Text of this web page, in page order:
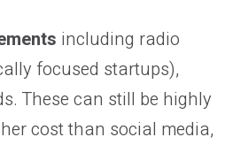
including radio
focused startups),
These can still be highly
cost than social media,